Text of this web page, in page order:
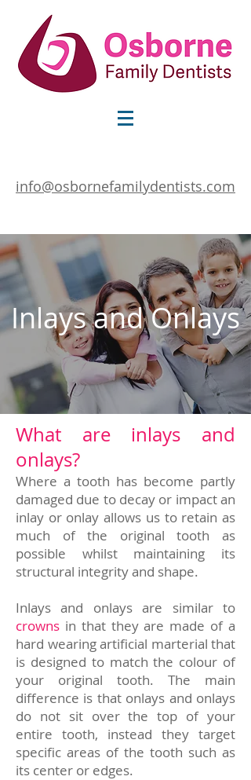
info@osbornefamilydentists.com
What are inlays and
onlays?
Where a tooth has become partly
damaged due to decay or impact an
inlay or onlay allows us to retain as
much of the original tooth as
possible whilst maintaining its
structural integrity and shape.
Inlays and onlays are similar to
crowns in that they are made of a
hard wearing artificial marterial that
is designed to match the colour of
your original tooth. The main
difference is that onlays and onlays
do not sit over the top of your
entire tooth, instead they target
specific areas of the tooth such as
its center or edges.
Inlays and Onlays